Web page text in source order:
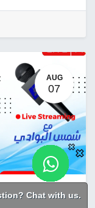
AUG
07
Insulation of bathrooms and wet areas in buildings
Chat with us.